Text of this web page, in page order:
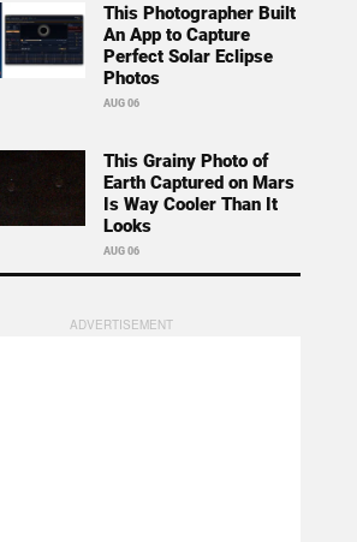
This Photographer Built
An App to Capture
Perfect Solar Eclipse
Photos
AUG 06
This Grainy Photo of
Earth Captured on Mars
Is Way Cooler Than It
Looks
AUG 06